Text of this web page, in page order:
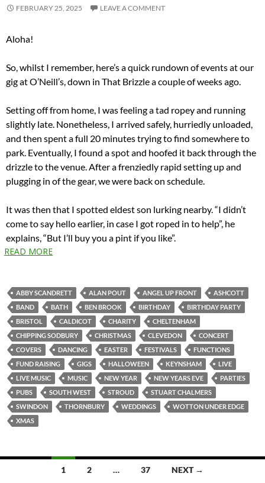
FEBRUARY 25, 2025 LEAVE A COMMENT
Aloha!
So, whilst I remember, here’s a quick rundown of events at our
gig at O’Neill’s, down in That Brizzle a couple of weeks ago.
Setting off from home, I was feeling a tad ropey and running
slightly late. Nonetheless, I arrived safely, hurriedly unloaded,
and then spent a full 20 minutes trying to find somewhere to
park. Eventually, I found a spot and hoofed it back through the
drizzle to the venue. After a frenziedly rapid setting up and
plugging in of the gear, we were back on schedule.
It was then that I spotted eldest son lurking nearby. “I didn’t
come to say hello earlier, in case I got roped in to help”, he
explains, “But I’ll buy you a pint if you like”.
READ MORE
ABBY SCANDRETT ALAN POUT ANGEL UP FRONT
ASHCOTT
BAND
BATH BEN BROOK BIRTHDAY
BIRTHDAY PARTY
BRISTOL
CALDICOT CHARITY
CHELTENHAM
CHIPPING SODBURY
CHRISTMAS CLEVEDON
CONCERT
COVERS
DANCING EASTER FESTIVALS
FUNCTIONS
FUND RAISING
GIGS HALLOWEEN KEYNSHAM
LIVE
LIVE MUSIC
MUSIC NEW YEAR NEW YEARS EVE
PARTIES
PUBS
SOUTH WEST STROUD
STUART CHALMERS
SWINDON
THORNBURY WEDDINGS
WOTTON UNDER EDGE
XMAS
1 2 … 37 NEXT →